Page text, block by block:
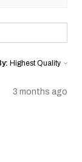
3 months ago